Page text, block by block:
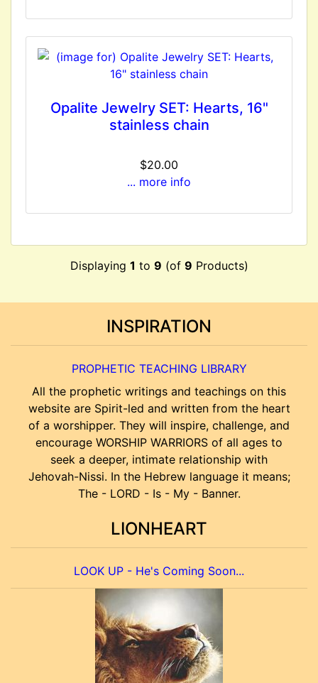
Opalite Jewelry SET: Hearts, 16"
stainless chain
$20.00
... more info
Displaying 1 to 9 (of 9 Products)
INSPIRATION
PROPHETIC TEACHING LIBRARY
All the prophetic writings and teachings on this
website are Spirit-led and written from the heart
of a worshipper. They will inspire, challenge, and
encourage WORSHIP WARRIORS of all ages to
seek a deeper, intimate relationship with
Jehovah-Nissi. In the Hebrew language it means;
The - LORD - Is - My - Banner.
LIONHEART
LOOK UP - He's Coming Soon...